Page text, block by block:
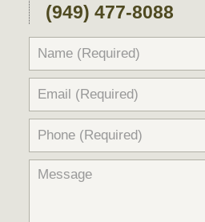
(949) 477-8088